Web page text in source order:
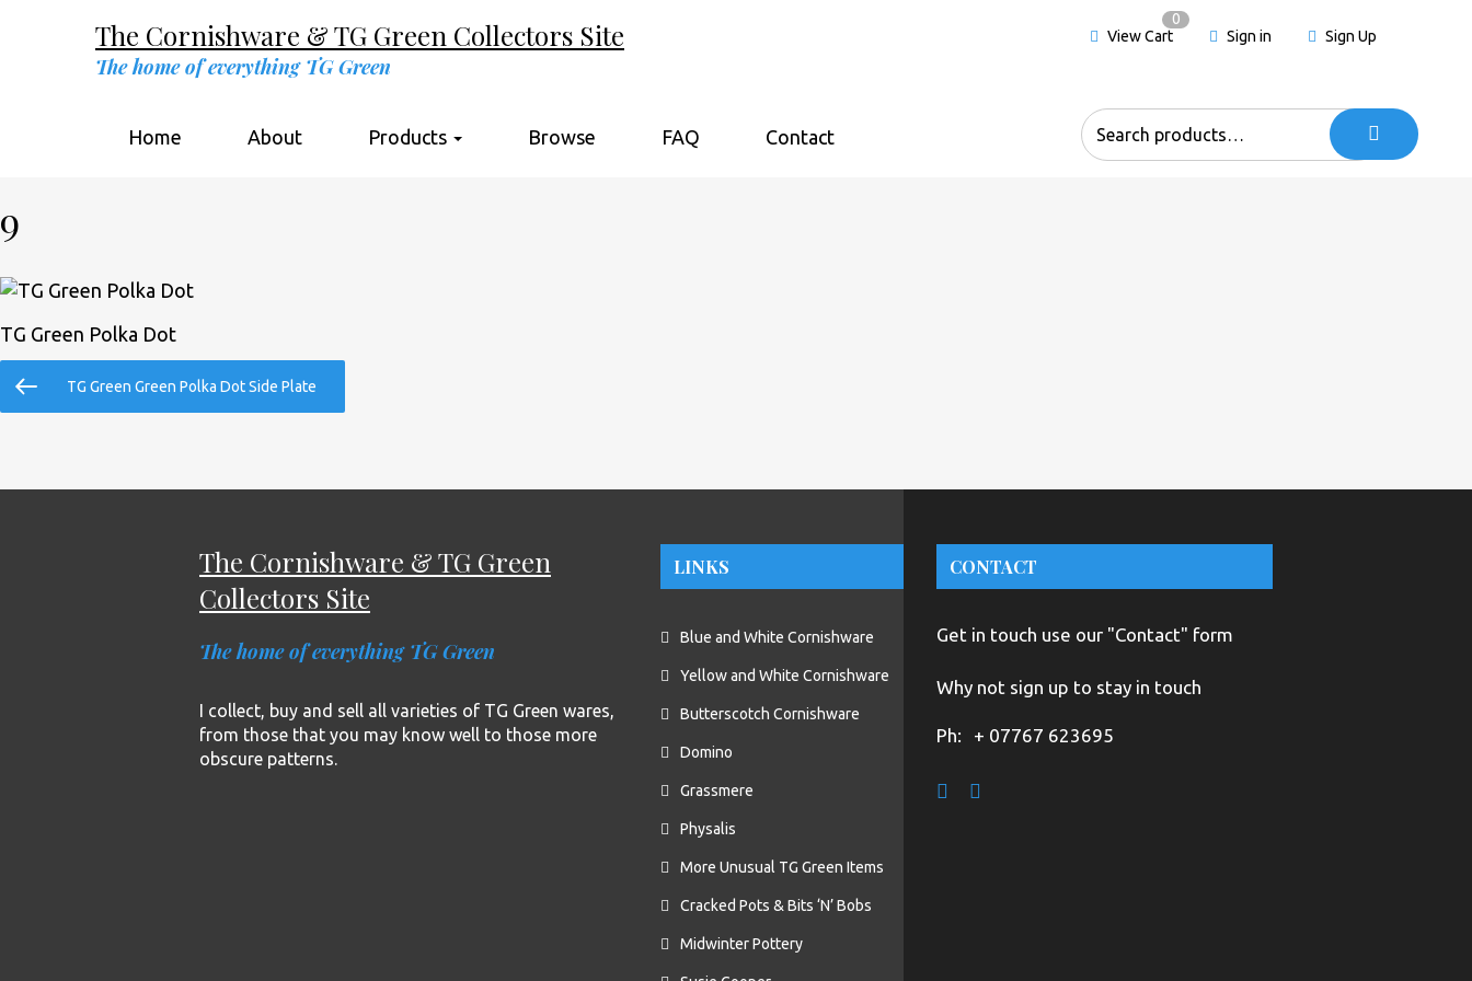
The Cornishware & TG Green Collectors Site
The home of everything TG Green
View Cart
0
Sign in
Sign Up
Home About Products Browse FAQ Contact
Search
for:
9
TG Green Polka Dot
Post
navigation
Previous
TG Green Green Polka Dot Side Plate
The Cornishware & TG Green
Collectors Site
The home of everything TG Green
I collect, buy and sell all varieties of TG Green wares,
from those that you may know well to those more
obscure patterns.
LINKS
Blue and White Cornishware
Yellow and White Cornishware
Butterscotch Cornishware
Domino
Grassmere
Physalis
More Unusual TG Green Items
Cracked Pots & Bits ‘N’ Bobs
Midwinter Pottery
CONTACT
Get in touch use our "Contact" form
Why not sign up to stay in touch
Ph: + 07767 623695